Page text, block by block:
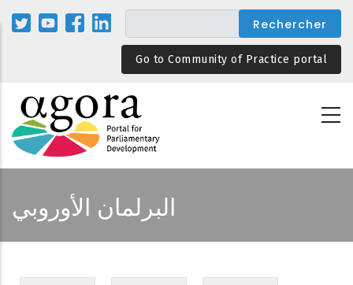
Aller
au
Go to Community of Practice portal
البرلمان الأوروبي